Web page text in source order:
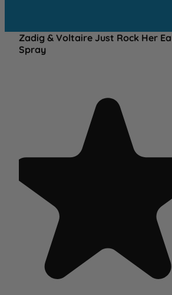
Zadig & Voltaire Just Rock Her
Spray